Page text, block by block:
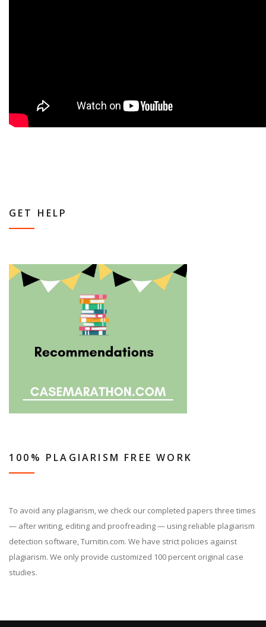
GET HELP
100% PLAGIARISM FREE WORK
To avoid any plagiarism, we check our completed papers three times
— after writing, editing and proofreading — using reliable plagiarism
detection software, Turnitin.com. We have strict policies against
plagiarism. We only provide customized 100 percent original case
studies.